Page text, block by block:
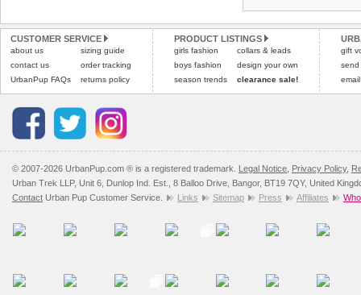
CUSTOMER SERVICE
about us
contact us
UrbanPup FAQs
sizing guide
order tracking
returns policy
PRODUCT LISTINGS
girls fashion
boys fashion
season trends
collars & leads
design your own
clearance sale!
gift
send
© 2007-2026 UrbanPup.com ® is a registered trademark. Legal Notice Privacy Policy,
Urban Trek LLP, Unit 6, Dunlop Ind. Est., 8 Balloo Drive, Bangor, BT19 7QY, United
Contact Urban Pup Customer Service. Links Sitemap Press Affiliates